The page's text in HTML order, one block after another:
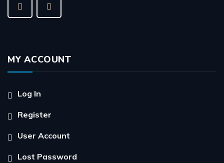
MY ACCOUNT
Log In
Register
User Account
Lost Password